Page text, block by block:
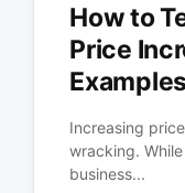
How to
Price
Examples
Increasing
wracking.
business...